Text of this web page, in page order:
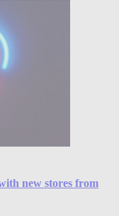
new stores from